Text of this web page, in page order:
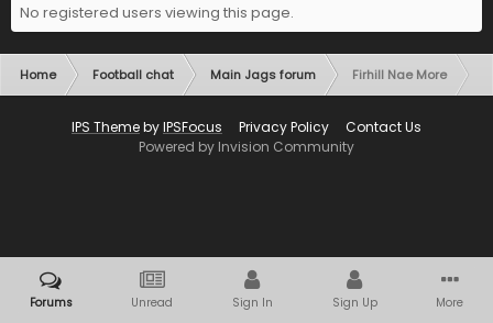
No registered users viewing this page.
Home Football chat Main Jags forum Firhill Nae More
IPS ThemebyIPSFocus Privacy Policy
Contact Us
Powered by Invision Community
Forums Unread Sign In Sign Up More